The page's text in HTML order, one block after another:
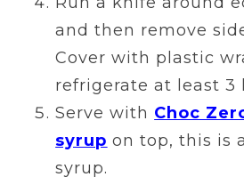
and then remove
Cover with plastic
refrigerate at least 3
Serve with Choc
syrup on top, this is
syrup.